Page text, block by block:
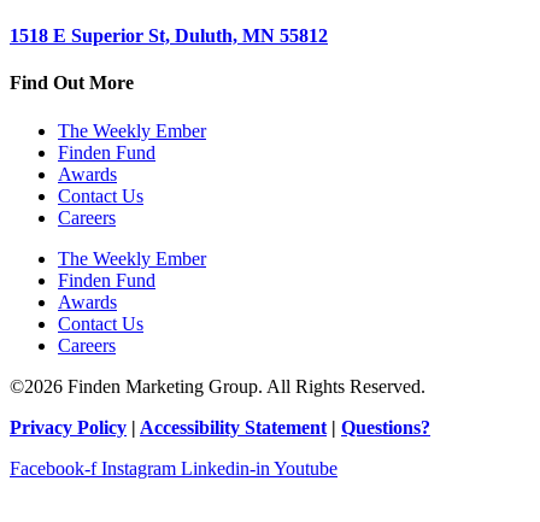
1518 E Superior St, Duluth, MN 55812
Find Out More
The Weekly Ember
Finden Fund
Awards
Contact Us
Careers
The Weekly Ember
Finden Fund
Awards
Contact Us
Careers
©2026 Finden Marketing Group. All Rights Reserved.
Privacy Policy | Accessibility Statement | Questions?
Facebook-f Instagram Linkedin-in Youtube